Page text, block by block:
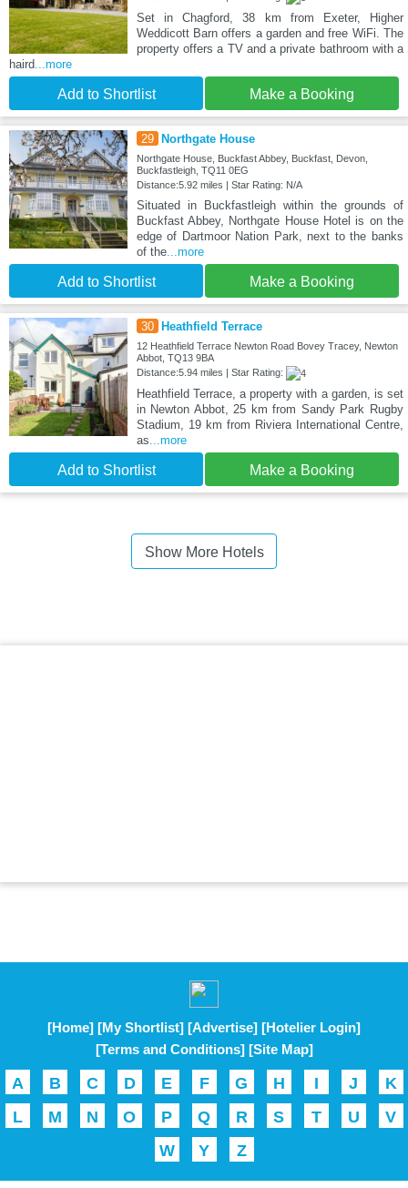
Set in Chagford, 38 km from Exeter, Higher
Weddicott Barn offers a garden and free WiFi. The
property offers a TV and a private bathroom with a
haird ...more
Add to Shortlist Make a Booking
29 Northgate House
Northgate House, Buckfast Abbey, Buckfast, Devon,
Buckfastleigh, TQ11 0EG
Distance:5.92 miles | Star Rating: N/A
Situated in Buckfastleigh within the grounds of
Buckfast Abbey, Northgate House Hotel is on the
edge of Dartmoor Nation Park, next to the banks
of the...more
Add to Shortlist Make a Booking
30 Heathfield Terrace
12 Heathfield Terrace Newton Road Bovey Tracey, Newton
Abbot, TQ13 9BA
Distance:5.94 miles | Star Rating:
Heathfield Terrace, a property with a garden, is set
in Newton Abbot, 25 km from Sandy Park Rugby
Stadium, 19 km from Riviera International Centre,
as ...more
Add to Shortlist Make a Booking
Show More Hotels
[Home] [My Shortlist] [Advertise] [Hotelier Login]
[Terms and Conditions] [Site Map]
A B C D E F G H I J
K
L
M N O P Q R S T U
V
W
Y Z